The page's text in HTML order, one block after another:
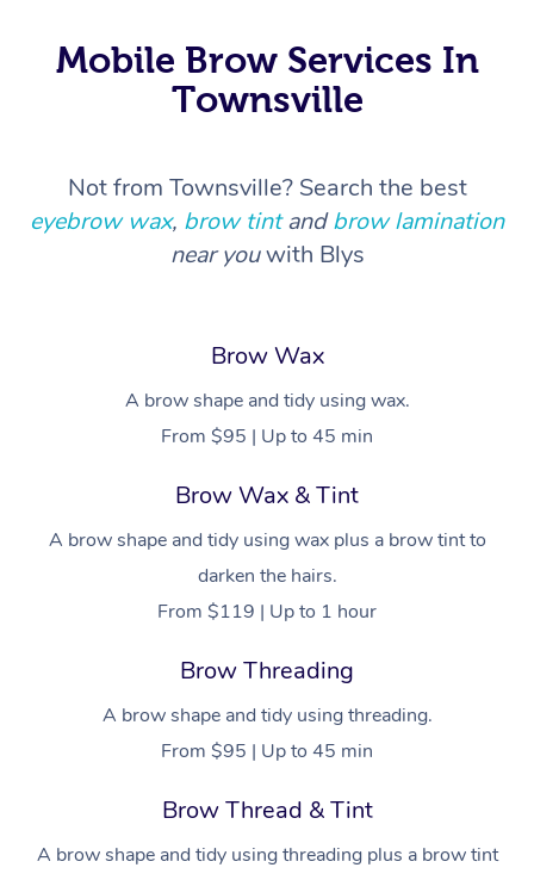
Mobile Brow Services In
Townsville
Not from Townsville? Search the best
eyebrow wax, brow tintandbrow lamination
near youwith Blys
Brow Wax
A brow shape and tidy using wax.
From $95 | Up to 45 min
Brow Wax & Tint
A brow shape and tidy using wax plus a brow tint to
darken the hairs.
From $119 | Up to 1 hour
Brow Threading
A brow shape and tidy using threading.
From $95 | Up to 45 min
Brow Thread & Tint
A brow shape and tidy using threading plus a brow tint